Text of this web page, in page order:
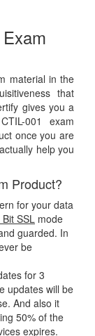
material in the
that
gives you a
001 exam
once you are
help you
Product?
for your data
Bit SSL mode
guarded. In
be
for 3
updates will be
And also it
50% of the
expires.